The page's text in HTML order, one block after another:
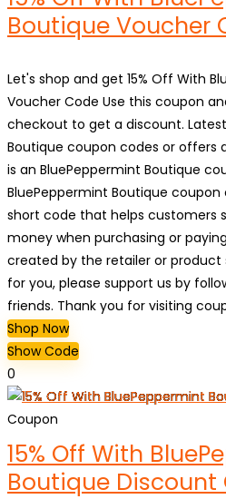
Boutique Voucher
Let's shop and get 15% Off With
Voucher Code Use this coupon
checkout to get a discount.
Boutique coupon codes or offers
is an BluePeppermint Boutique
BluePeppermint Boutique
short code that helps customers
money when purchasing or
created by the retailer or product
for you, please support us by
friends. Thank you for visiting
Shop Now
Show Code
0
Coupon
15% Off With
Boutique Discount